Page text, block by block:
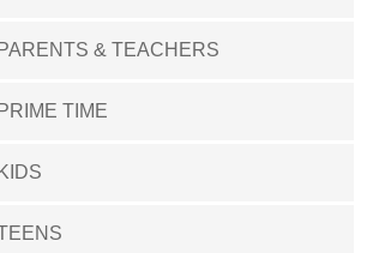
& TEACHERS
TIME